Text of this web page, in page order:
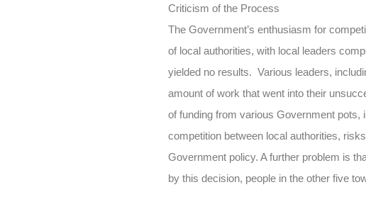
Criticism of the Process
The Government’s enthusiasm for
of local authorities, with local leaders
yielded no results. Various leaders,
amount of work that went into their
of funding from various Government pots,
competition between local authorities,
Government policy. A further problem is
by this decision, people in the other five